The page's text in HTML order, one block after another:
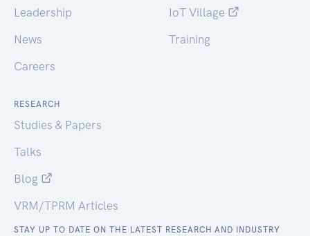
Leadership
News
Careers
IoT Village
Training
RESEARCH
Studies & Papers
Talks
Blog
VRM/TPRM Articles
STAY UP TO DATE ON THE LATEST RESEARCH AND INDUSTRY